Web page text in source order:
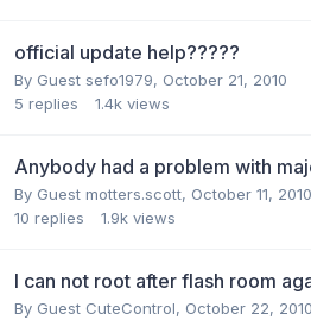
official update help?????
By Guest sefo1979, October 21, 2010
5 replies 1.4k views
Anybody had a problem with
By Guest motters.scott, October 11, 2010
10 replies 1.9k views
I can not root after flash room
By Guest CuteControl, October 22, 2010